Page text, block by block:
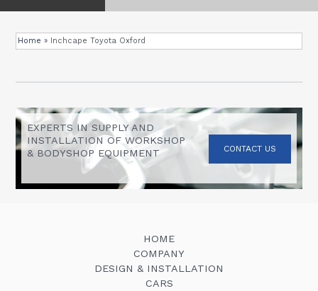
Home » Inchcape Toyota Oxford
EXPERTS IN SUPPLY AND
INSTALLATION OF WORKSHOP
& BODYSHOP EQUIPMENT
CONTACT US
HOME
COMPANY
DESIGN & INSTALLATION
CARS